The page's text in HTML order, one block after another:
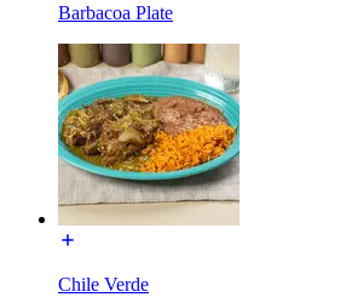
Barbacoa Plate
Chile Verde